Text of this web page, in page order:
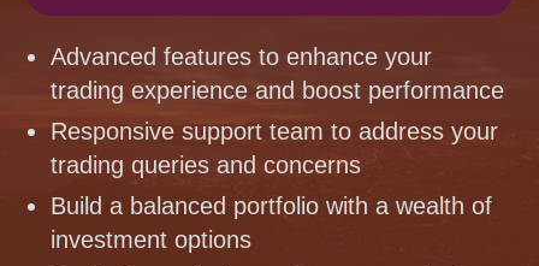
Advanced features to enhance your
trading experience and boost performance
Responsive support team to address your
trading queries and concerns
Build a balanced portfolio with a wealth of
investment options